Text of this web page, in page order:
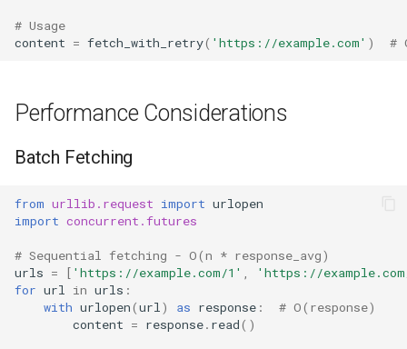
# Usage
content = fetch_with_retry( 'https://example.com' ) #
Performance Considerations
Batch Fetching
from urllib.request import urlopen
import concurrent.futures
# Sequential fetching - O(n * response_avg)
urls = [ 'https://example.com/1'
'https://
for url in urls :
with urlopen(url ) as response :
# O(response)
content = response. read()